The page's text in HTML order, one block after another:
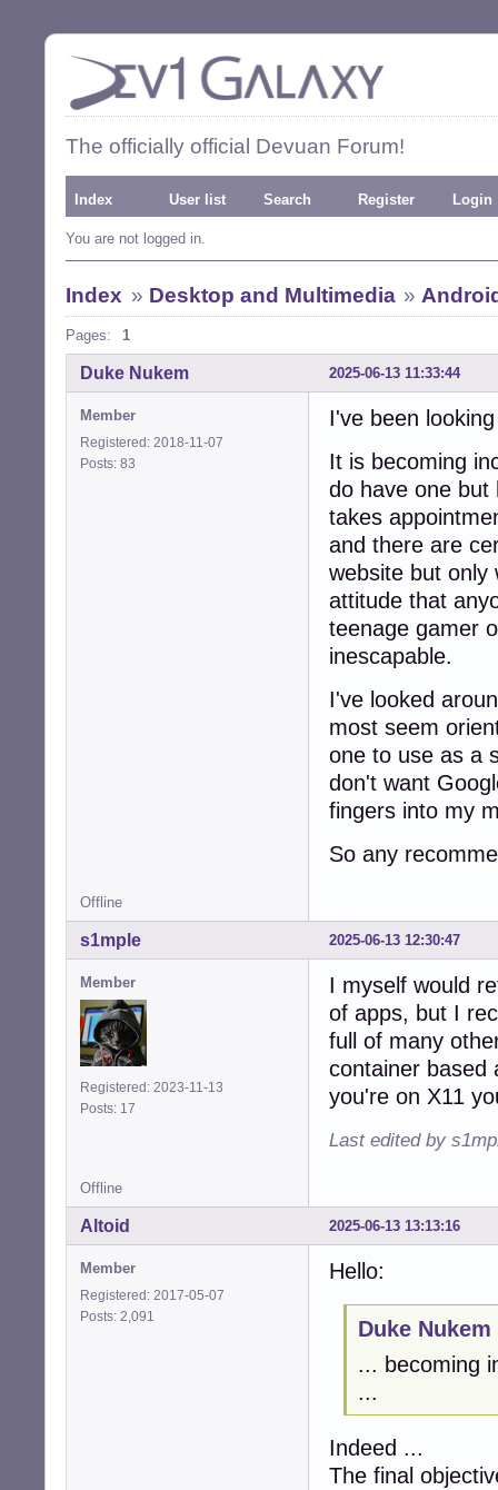
The officially official Devuan Forum!
Index User list Search Register Login
You are not logged in.
Index » Desktop and Multimedia »
Pages: 1
2025-06-13 11:33:44
Duke Nukem
Member
Registered: 2018-11-07
Posts: 83
I've been
It is becoming
do have one but
takes
and there are
website but only
attitude that
teenage gamer
inescapable.
I've looked
most seem
one to use as a
don't want
fingers into my
So any
Offline
2025-06-13 12:30:47
s1mple
Member
Registered: 2023-11-13
Posts: 17
I myself would
of apps, but I
full of many
container based
you're on X11
Last edited by
Offline
2025-06-13 13:13:16
Altoid
Member
Registered: 2017-05-07
Posts: 2,091
Hello:
Duke
... becoming
...
Indeed ...
The final